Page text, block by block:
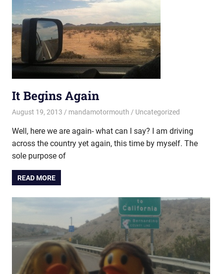
It Begins Again
August 19, 2013 mandamotormouth Uncategorized
Well, here we are again- what can I say? I am driving
across the country yet again, this time by myself. The
sole purpose of
READ MORE